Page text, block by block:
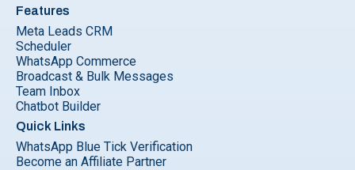
Features
Meta Leads CRM
Scheduler
WhatsApp Commerce
Broadcast & Bulk Messages
Team Inbox
Chatbot Builder
Quick Links
WhatsApp Blue Tick Verification
Become an Affiliate Partner